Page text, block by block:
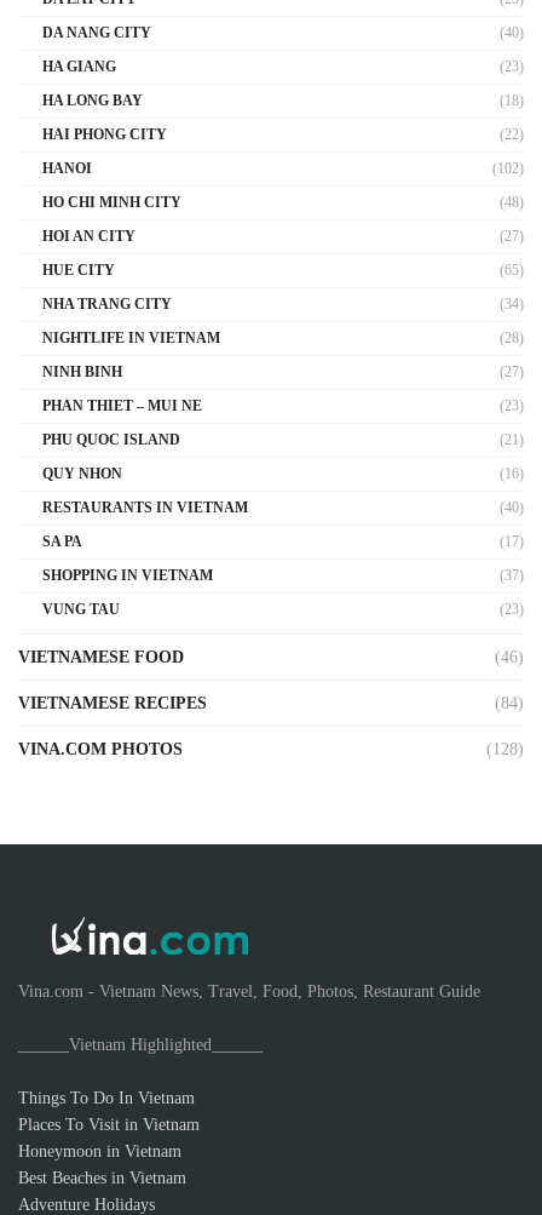
DA NANG CITY
(40)
HA GIANG
(23)
HA LONG BAY
(18)
HAI PHONG CITY
(22)
HANOI
(102)
HO CHI MINH CITY
(48)
HOI AN CITY
(27)
HUE CITY
(65)
NHA TRANG CITY
(34)
NIGHTLIFE IN VIETNAM
(28)
NINH BINH
(27)
PHAN THIET – MUI NE
(23)
PHU QUOC ISLAND
(21)
QUY NHON
(16)
RESTAURANTS IN VIETNAM
(40)
SA PA
(17)
SHOPPING IN VIETNAM
(37)
VUNG TAU
(23)
VIETNAMESE FOOD (46)
VIETNAMESE RECIPES (84)
VINA.COM PHOTOS (128)
Vina.com - Vietnam News, Travel, Food, Photos, Restaurant Guide
______Vietnam Highlighted______
Things To Do In Vietnam
Places To Visit in Vietnam
Honeymoon in Vietnam
Best Beaches in Vietnam
Adventure Holidays